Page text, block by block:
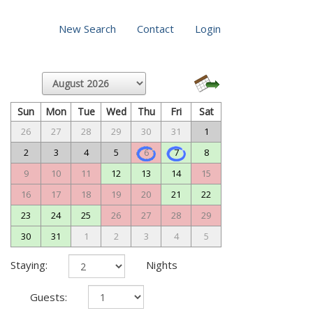
New Search Contact Login
Sun Mon Tue Wed Thu Fri Sat
26 27 28 29 30 31
1
2
3 4 5 6 7
8
9
10 11 12 13 14
15
16
17 18 19 20 21
22
23
24 25 26 27 28
29
30
31 1 2 3 4 5
Staying: Nights
Guests: